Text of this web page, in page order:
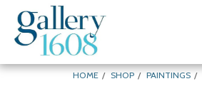
HOME SHOP PAINTINGS